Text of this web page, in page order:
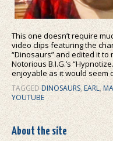
This one doesn’t require
video clips featuring the
“Dinosaurs” and edited it to
Notorious B.I.G.’s
enjoyable as it would seem
TAGGED DINOSAURS,EARL,
YOUTUBE
About the site